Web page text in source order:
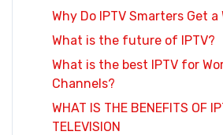
Why Do IPTV Smarters Get
What is the future of IPTV?
What is the best IPTV for
Channels?
WHAT IS THE BENEFITS OF
TELEVISION